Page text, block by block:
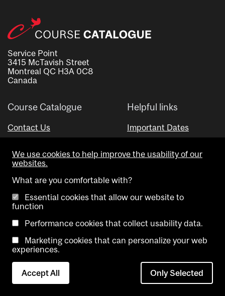
Service Point
3415 McTavish Street
Montreal QC H3A 0C8
Canada
Course Catalogue
Contact Us
Helpful links
Important Dates
Visual Schedule Builder
Copyright @ McGill University. All rights reserved.
Accessibility
Contact
Cookie
We use cookies to help improve the usability of our
websites.
What are you comfortable with?
Essential cookies that allow our website to
function
Performance cookies that collect usability data.
Marketing cookies that can personalize your web
experiences.
Accept All Only Selected